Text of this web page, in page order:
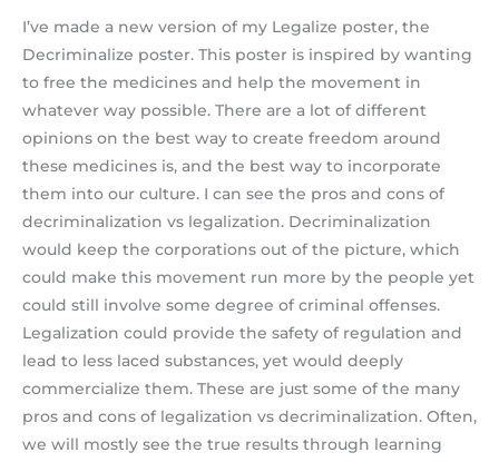
I’ve made a new version of my Legalize poster, the
Decriminalize poster. This poster is inspired by wanting
to free the medicines and help the movement in
whatever way possible. There are a lot of different
opinions on the best way to create freedom around
these medicines is, and the best way to incorporate
them into our culture. I can see the pros and cons of
decriminalization vs legalization. Decriminalization
would keep the corporations out of the picture, which
could make this movement run more by the people yet
could still involve some degree of criminal offenses.
Legalization could provide the safety of regulation and
lead to less laced substances, yet would deeply
commercialize them. These are just some of the many
pros and cons of legalization vs decriminalization. Often,
we will mostly see the true results through learning